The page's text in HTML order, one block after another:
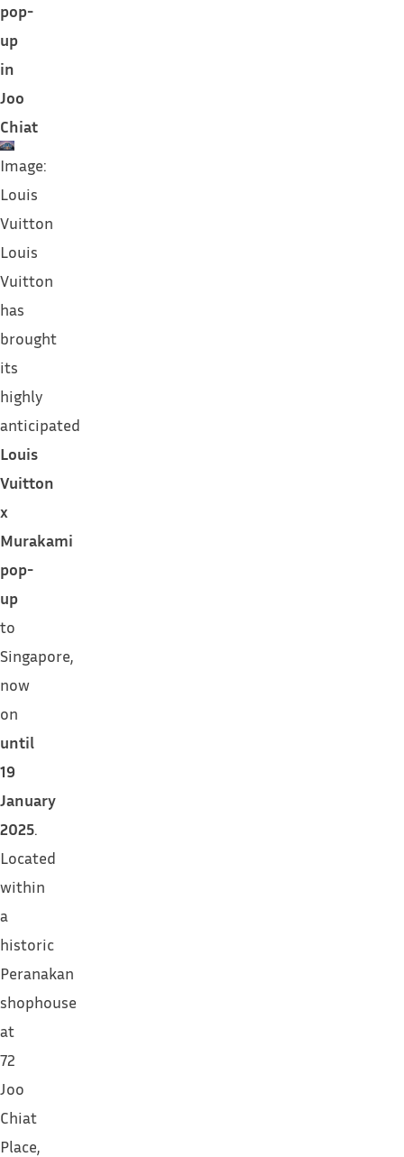
pop-
up
in
Joo
Chiat
Image:
Louis
Vuitton
Louis
Vuitton
has
brought
its
highly
anticipated
Louis
Vuitton
x
Murakami
pop-
up
to
Singapore,
now
on
until
19
January
2025.
Located
within
a
historic
Peranakan
shophouse
at
72
Joo
Chiat
Place,